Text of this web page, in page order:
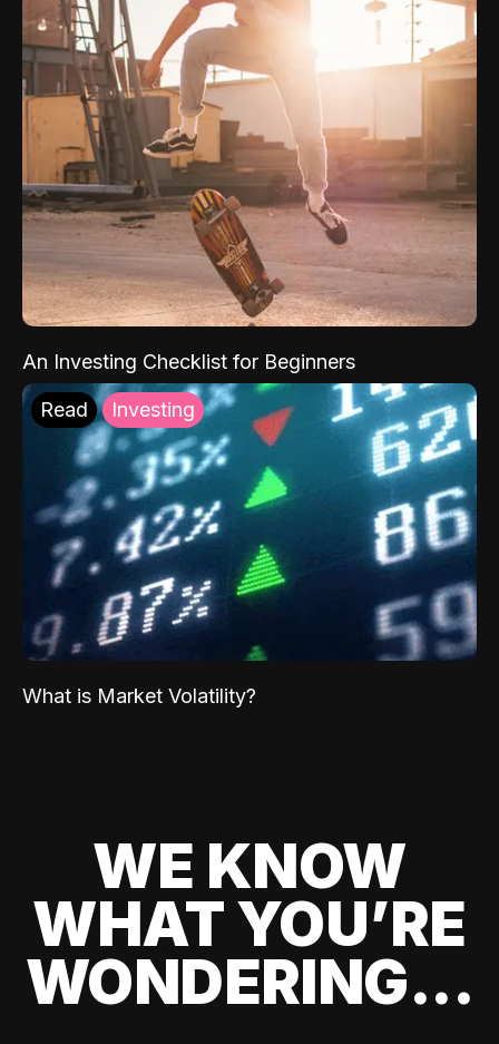
An Investing Checklist for Beginners
Read Investing
What is Market Volatility?
WE KNOW
WHAT YOU’RE
WONDERING...